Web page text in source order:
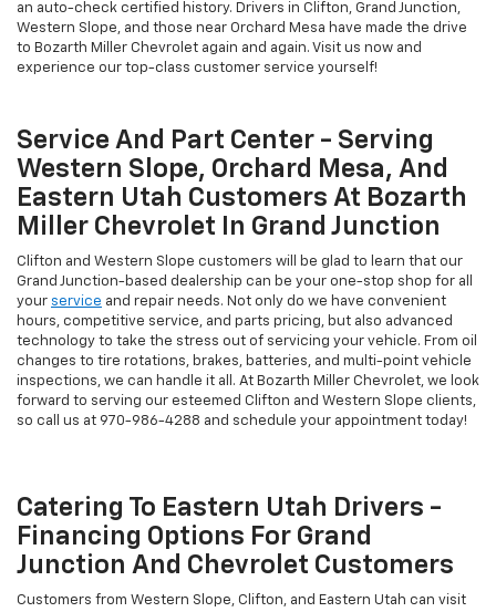
an auto-check certified history. Drivers in Clifton, Grand Junction,
Western Slope, and those near Orchard Mesa have made the drive
to Bozarth Miller Chevrolet again and again. Visit us now and
experience our top-class customer service yourself!
Service And Part Center - Serving
Western Slope, Orchard Mesa, And
Eastern Utah Customers At Bozarth
Miller Chevrolet In Grand Junction
Clifton and Western Slope customers will be glad to learn that our
Grand Junction-based dealership can be your one-stop shop for all
your service and repair needs. Not only do we have convenient
hours, competitive service, and parts pricing, but also advanced
technology to take the stress out of servicing your vehicle. From oil
changes to tire rotations, brakes, batteries, and multi-point vehicle
inspections, we can handle it all. At Bozarth Miller Chevrolet, we look
forward to serving our esteemed Clifton and Western Slope clients,
so call us at 970-986-4288 and schedule your appointment today!
Catering To Eastern Utah Drivers -
Financing Options For Grand
Junction And Chevrolet Customers
Customers from Western Slope, Clifton, and Eastern Utah can visit